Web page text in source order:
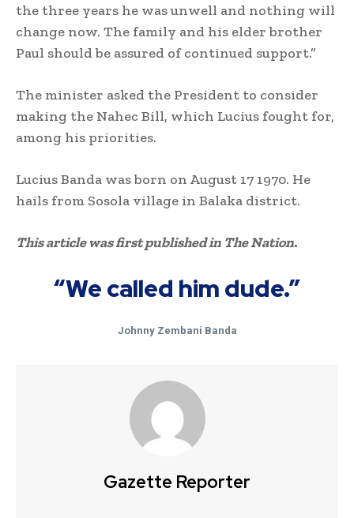
the three years he was unwell and nothing will
change now. The family and his elder brother
Paul should be assured of continued support.”
The minister asked the President to consider
making the Nahec Bill, which Lucius fought for,
among his priorities.
Lucius Banda was born on August 17 1970. He
hails from Sosola village in Balaka district.
This article was first published in The Nation.
“We called him dude.”
Johnny Zembani Banda
Gazette Reporter